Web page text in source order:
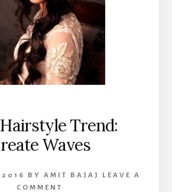
Trend:
Waves
2016 BY AMIT BAJAJ
LEAVE A
COMMENT